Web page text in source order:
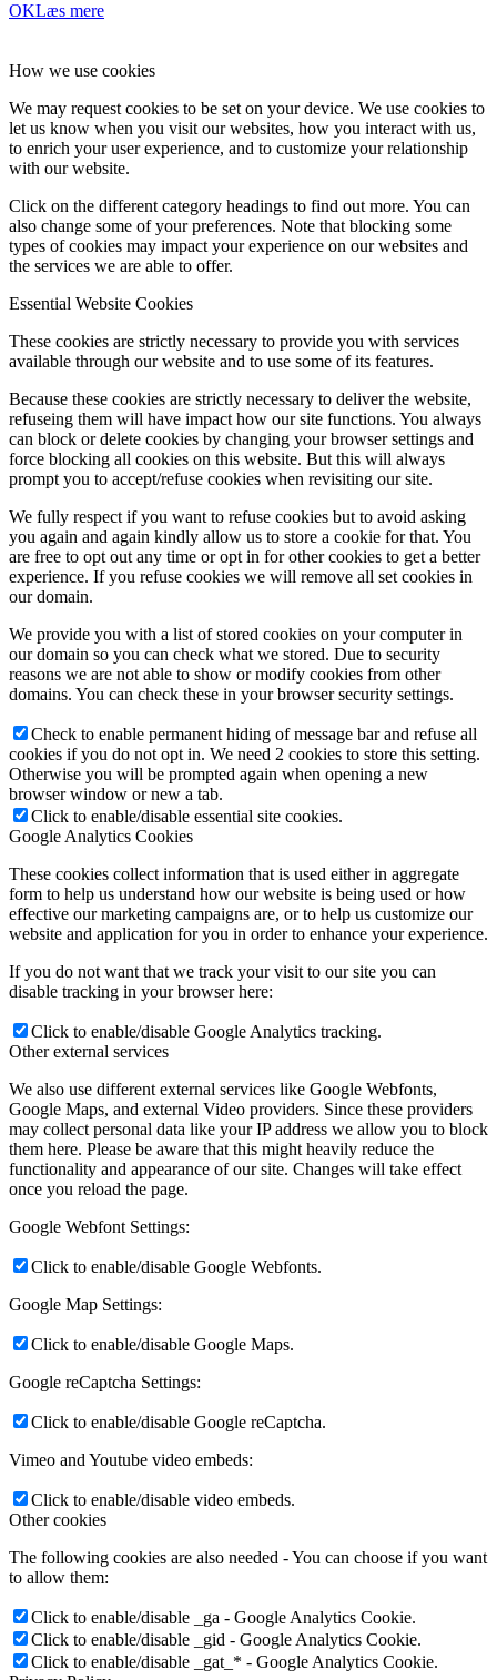
OKLæs mere
How we use cookies
We may request cookies to be set on your device. We use cookies to
let us know when you visit our websites, how you interact with us,
to enrich your user experience, and to customize your relationship
with our website.
Click on the different category headings to find out more. You can
also change some of your preferences. Note that blocking some
types of cookies may impact your experience on our websites and
the services we are able to offer.
Essential Website Cookies
These cookies are strictly necessary to provide you with services
available through our website and to use some of its features.
Because these cookies are strictly necessary to deliver the website,
refuseing them will have impact how our site functions. You always
can block or delete cookies by changing your browser settings and
force blocking all cookies on this website. But this will always
prompt you to accept/refuse cookies when revisiting our site.
We fully respect if you want to refuse cookies but to avoid asking
you again and again kindly allow us to store a cookie for that. You
are free to opt out any time or opt in for other cookies to get a better
experience. If you refuse cookies we will remove all set cookies in
our domain.
We provide you with a list of stored cookies on your computer in
our domain so you can check what we stored. Due to security
reasons we are not able to show or modify cookies from other
domains. You can check these in your browser security settings.
Check to enable permanent hiding of message bar and refuse all
cookies if you do not opt in. We need 2 cookies to store this setting.
Otherwise you will be prompted again when opening a new
browser window or new a tab.
Click to enable/disable essential site cookies.
Google Analytics Cookies
These cookies collect information that is used either in aggregate
form to help us understand how our website is being used or how
effective our marketing campaigns are, or to help us customize our
website and application for you in order to enhance your experience.
If you do not want that we track your visit to our site you can
disable tracking in your browser here:
Click to enable/disable Google Analytics tracking.
Other external services
We also use different external services like Google Webfonts,
Google Maps, and external Video providers. Since these providers
may collect personal data like your IP address we allow you to block
them here. Please be aware that this might heavily reduce the
functionality and appearance of our site. Changes will take effect
once you reload the page.
Google Webfont Settings:
Click to enable/disable Google Webfonts.
Google Map Settings:
Click to enable/disable Google Maps.
Google reCaptcha Settings:
Click to enable/disable Google reCaptcha.
Vimeo and Youtube video embeds:
Click to enable/disable video embeds.
Other cookies
The following cookies are also needed - You can choose if you want
to allow them:
Click to enable/disable _ga - Google Analytics Cookie.
Click to enable/disable _gid - Google Analytics Cookie.
Click to enable/disable _gat_* - Google Analytics Cookie.